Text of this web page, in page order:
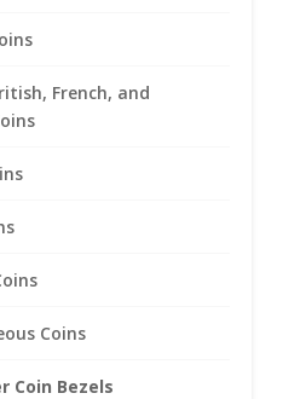
French, and
Coins
Coin Bezels
14k Gold
Coin Bezel